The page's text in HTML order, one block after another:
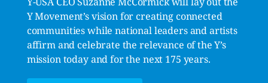
Y Movement’s vision for creating connected
communities while national leaders and artists
affirm and celebrate the relevance of the Y’s
mission today and for the next 175 years.